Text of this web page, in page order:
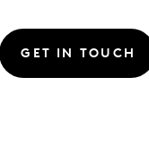
GET IN TOUCH